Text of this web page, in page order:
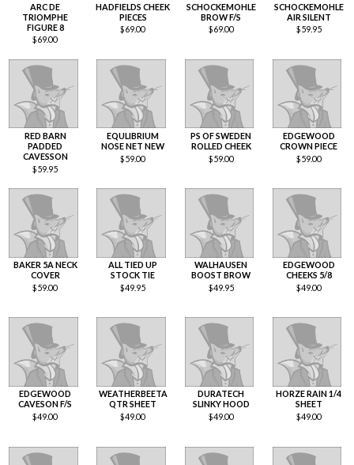
ARC DE
TRIOMPHE
FIGURE 8
$69.00
HADFIELDS CHEEK
PIECES
$69.00
SCHOCKEMOHLE
BROW F/S
$69.00
SCHOCKEMOHLE
AIR SILENT
$59.95
RED BARN
PADDED
CAVESSON
$59.95
EQULIBRIUM
NOSE NET NEW
$59.00
PS OF SWEDEN
ROLLED CHEEK
$59.00
EDGEWOOD
CROWN PIECE
$59.00
BAKER 5A NECK
COVER
$59.00
ALL TIED UP
STOCK TIE
$49.95
WALHAUSEN
BOOST BROW
$49.95
EDGEWOOD
CHEEKS 5/8
$49.00
EDGEWOOD
CAVESON F/S
$49.00
WEATHERBEETA
QTR SHEET
$49.00
DURATECH
SLINKY HOOD
$49.00
HORZE RAIN 1/4
SHEET
$49.00